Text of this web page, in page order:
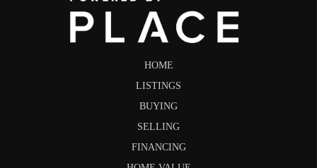
HOME
LISTINGS
BUYING
SELLING
FINANCING